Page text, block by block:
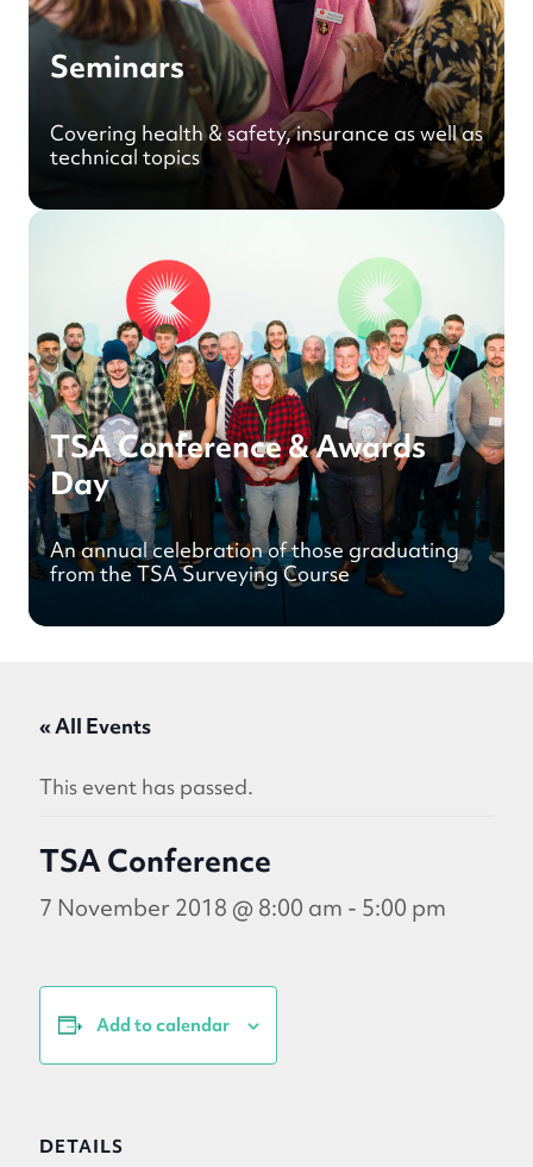
Seminars
Covering health & safety, insurance as well as
technical topics
TSA Conference & Awards
Day
An annual celebration of those graduating
from the TSA Surveying Course
« All Events
This event has passed.
TSA Conference
7 November 2018 @ 8:00 am - 5:00 pm
Add to calendar
DETAILS